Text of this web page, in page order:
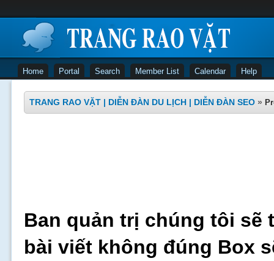
Home Portal Search Member List Calendar Help
TRANG RAO VẶT | DIỄN ĐÀN DU LỊCH | DIỄN ĐÀN SEO »
Ban quản trị chúng tôi sẽ
bài viết không đúng Box